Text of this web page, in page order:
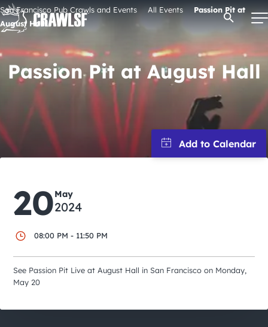
Skip
to
content
Signature Pub Crawls
Upcoming Events
Tours
Attractions
Event Calendar
City Guides
Open
San Francisco Pub Crawls and Events All Events
Passion Pit at
August Hall
Passion Pit at August Hall
20May
2024
08:00 PM - 11:50 PM
See Passion Pit Live at August Hall in San Francisco on Monday,
May 20